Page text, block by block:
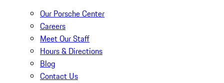
Our Porsche Center
Careers
Meet Our Staff
Hours & Directions
Blog
Contact Us